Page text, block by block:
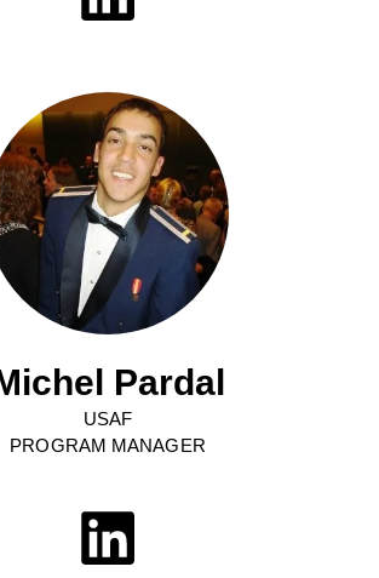
Pardal
USAF
PROGRAM MANAGER